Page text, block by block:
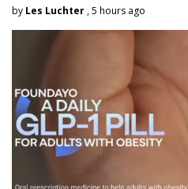
by Les Luchter , 5 hours ago